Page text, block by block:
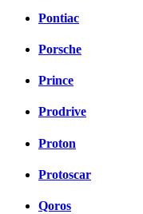
Pontiac
Porsche
Prince
Prodrive
Proton
Protoscar
Qoros